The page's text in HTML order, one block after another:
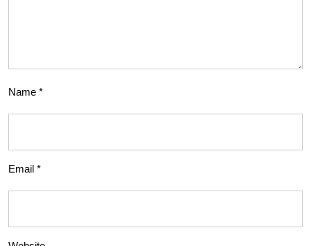
Name *
Email *